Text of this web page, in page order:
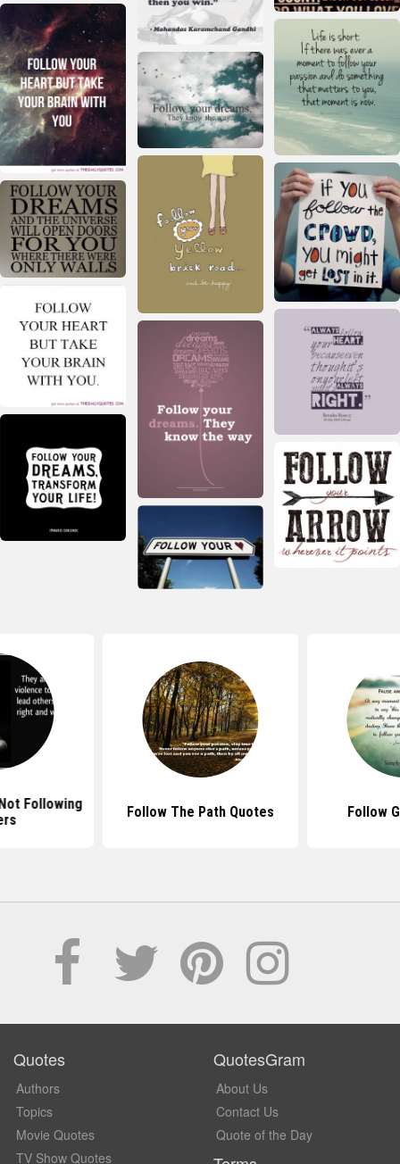
Following
Follow The Path Quotes Follow
Quotes
Authors
Topics
Movie Quotes
TV Show Quotes
QuotesGram
About Us
Contact Us
Quote of the Day